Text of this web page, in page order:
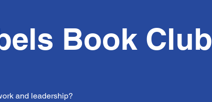
Book Club
and leadership?